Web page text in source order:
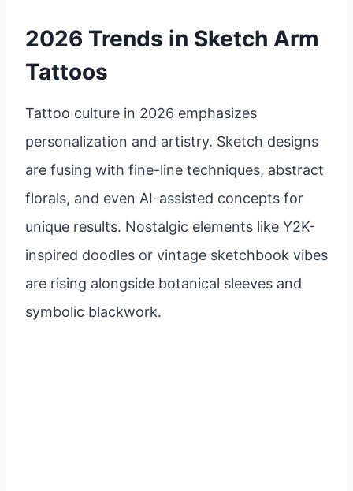
2026 Trends in Sketch Arm
Tattoos
Tattoo culture in 2026 emphasizes
personalization and artistry. Sketch designs
are fusing with fine-line techniques, abstract
florals, and even AI-assisted concepts for
unique results. Nostalgic elements like Y2K-
inspired doodles or vintage sketchbook vibes
are rising alongside botanical sleeves and
symbolic blackwork.